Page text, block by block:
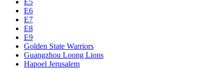
E5
E6
E7
E8
E9
Golden State Warriors
Guangzhou Loong Lions
Hapoel Jerusalem